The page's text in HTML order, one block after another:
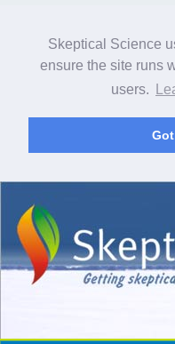
Skeptical Science
ensure the site runs
users.